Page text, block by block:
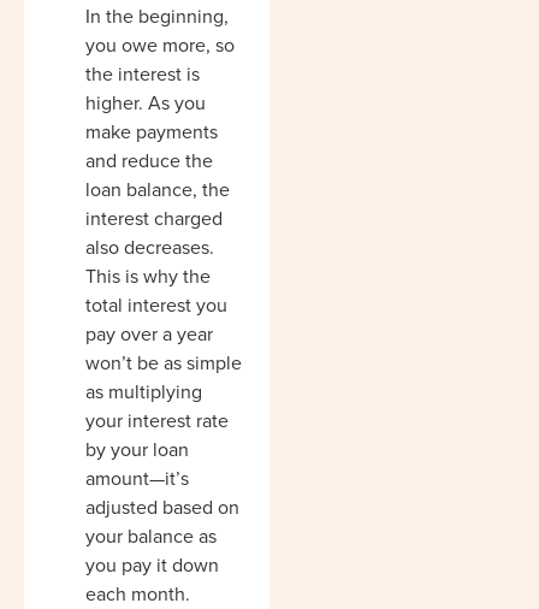
In the beginning,
you owe more, so
the interest is
higher. As you
make payments
and reduce the
loan balance, the
interest charged
also decreases.
This is why the
total interest you
pay over a year
won’t be as simple
as multiplying
your interest rate
by your loan
amount—it’s
adjusted based on
your balance as
you pay it down
each month.